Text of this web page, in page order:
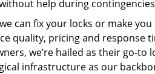
help during
can fix your locks or make you
quality, pricing and response
we’re hailed as their go-to
infrastructure as our